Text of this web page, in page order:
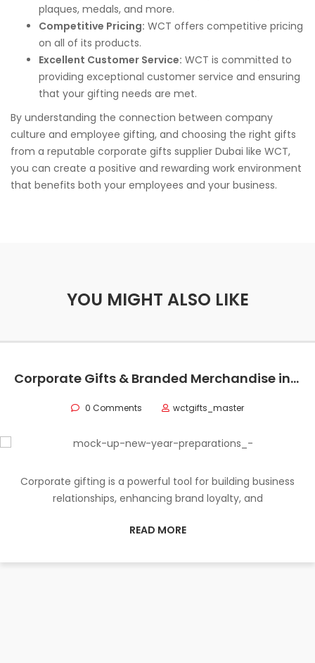
plaques, medals, and more.
Competitive Pricing: WCT offers competitive pricing
on all of its products.
Excellent Customer Service: WCT is committed to
providing exceptional customer service and ensuring
that your gifting needs are met.
By understanding the connection between company
culture and employee gifting, and choosing the right gifts
from a reputable corporate gifts supplier Dubai like WCT,
you can create a positive and rewarding work environment
that benefits both your employees and your business.
YOU MIGHT ALSO LIKE
Corporate Gifts & Branded Merchandise in Oman
0 Comments wctgifts_master
Corporate gifting is a powerful tool for building business
relationships, enhancing brand loyalty, and
READ MORE